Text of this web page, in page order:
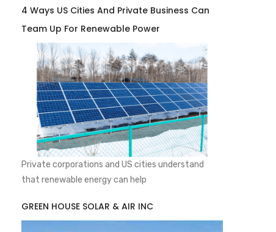
4 Ways US Cities And Private Business Can
Team Up For Renewable Power
Private corporations and US cities understand
that renewable energy can help
GREEN HOUSE SOLAR & AIR INC